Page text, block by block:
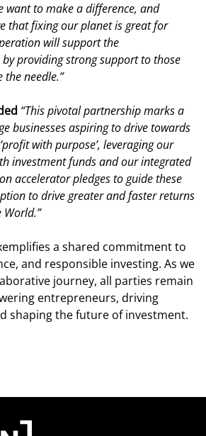
want to make a difference, and
that fixing our planet is great for
will support the
providing strong support to those
the needle.”
“This pivotal partnership marks a
businesses aspiring to drive towards
with purpose’, leveraging our
investment funds and our integrated
accelerator pledges to guide these
to drive greater and faster returns
a shared commitment to
and responsible investing. As we
journey, all parties remain
entrepreneurs, driving
shaping the future of investment.